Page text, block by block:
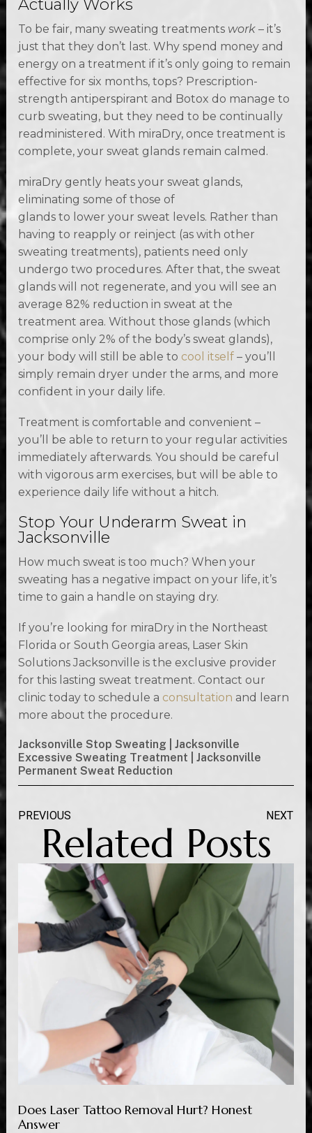
Actually Works
To be fair, many sweating treatments work – it’s
just that they don’t last. Why spend money and
energy on a treatment if it’s only going to remain
effective for six months, tops? Prescription-
strength antiperspirant and Botox do manage to
curb sweating, but they need to be continually
readministered. With miraDry, once treatment is
complete, your sweat glands remain calmed.
miraDry gently heats your sweat glands,
eliminating some of those of
glands to lower your sweat levels. Rather than
having to reapply or reinject (as with other
sweating treatments), patients need only
undergo two procedures. After that, the sweat
glands will not regenerate, and you will see an
average 82% reduction in sweat at the
treatment area. Without those glands (which
comprise only 2% of the body’s sweat glands),
your body will still be able to cool itself – you’ll
simply remain dryer under the arms, and more
confident in your daily life.
Treatment is comfortable and convenient –
you’ll be able to return to your regular activities
immediately afterwards. You should be careful
with vigorous arm exercises, but will be able to
experience daily life without a hitch.
Stop Your Underarm Sweat in
Jacksonville
How much sweat is too much? When your
sweating has a negative impact on your life, it’s
time to gain a handle on staying dry.
If you’re looking for miraDry in the Northeast
Florida or South Georgia areas, Laser Skin
Solutions Jacksonville is the exclusive provider
for this lasting sweat treatment. Contact our
clinic today to schedule a consultation and learn
more about the procedure.
Jacksonville Stop Sweating | Jacksonville
Excessive Sweating Treatment | Jacksonville
Permanent Sweat Reduction
PREVIOUS NEXT
Related Posts
Does Laser Tattoo Removal Hurt? Honest
Answer